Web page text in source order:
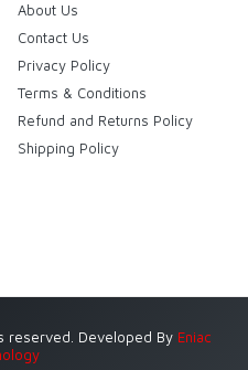
About Us
Contact Us
Privacy Policy
Terms & Conditions
Refund and Returns Policy
Shipping Policy
reserved. Developed By Eniac